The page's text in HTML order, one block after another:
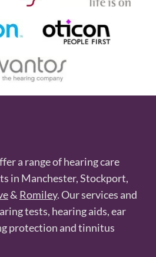
a range of hearing care
in Manchester, Stockport,
& Romiley. Our services and
tests, hearing aids, ear
protection and tinnitus